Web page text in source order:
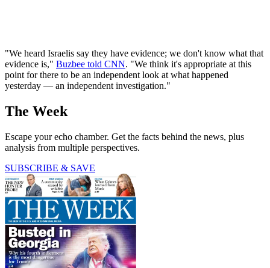
"We heard Israelis say they have evidence; we don't know what that
evidence is," Buzbee told CNN. "We think it's appropriate at this
point for there to be an independent look at what happened
yesterday — an independent investigation."
The Week
Escape your echo chamber. Get the facts behind the news, plus
analysis from multiple perspectives.
SUBSCRIBE & SAVE